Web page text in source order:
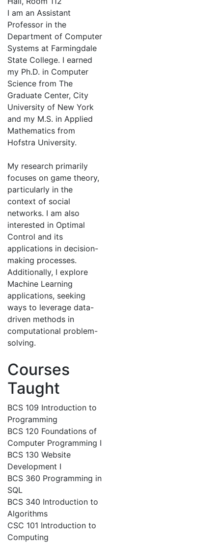
I am an Assistant
Professor in the
Department of Computer
Systems at Farmingdale
State College. I earned
my Ph.D. in Computer
Science from The
Graduate Center, City
University of New York
and my M.S. in Applied
Mathematics from
Hofstra University.
My research primarily
focuses on game theory,
particularly in the
context of social
networks. I am also
interested in Optimal
Control and its
applications in decision-
making processes.
Additionally, I explore
Machine Learning
applications, seeking
ways to leverage data-
driven methods in
computational problem-
solving.
Courses
Taught
BCS 109 Introduction to
Programming
BCS 120 Foundations of
Computer Programming I
BCS 130 Website
Development I
BCS 360 Programming in
SQL
BCS 340 Introduction to
Algorithms
CSC 101 Introduction to
Computing